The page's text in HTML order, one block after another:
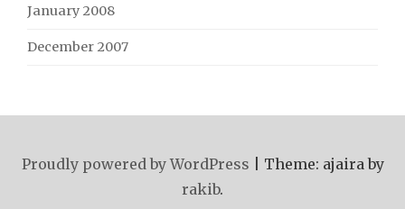
January 2008
December 2007
Proudly powered by WordPress
Theme: ajaira by
rakib.